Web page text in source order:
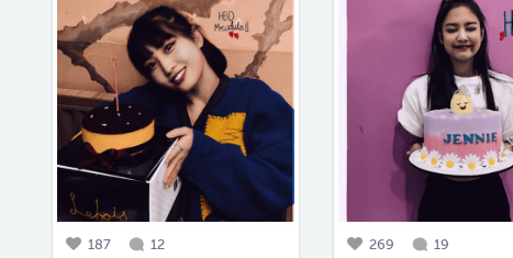
187 12 269 19